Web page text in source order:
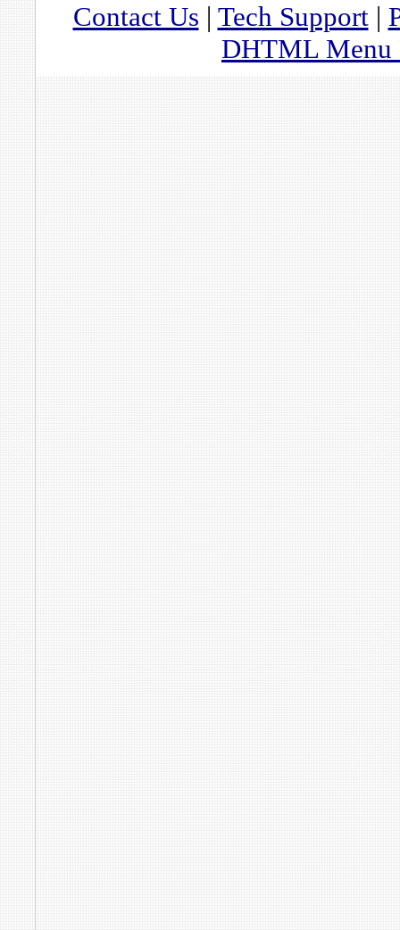
Contact Us | Tech Support|
DHTML Menu